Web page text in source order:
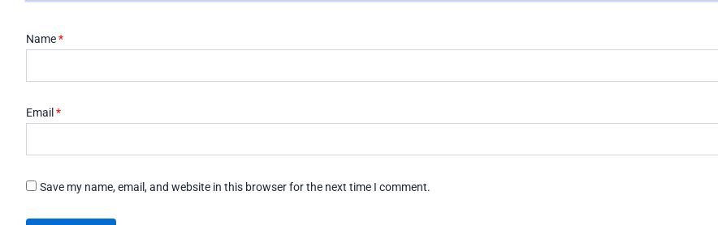
Name*
Email *
Save my name, email, and website in this browser for the next time I comment.